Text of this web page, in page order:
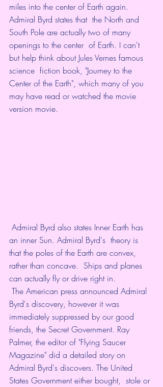
miles into the center of Earth again.
Admiral Byrd states that  the North and
South Pole are actually two of many
openings to the center  of Earth. I can't
but help think about Jules Vernes famous
science  fiction book, "Journey to the
Center of the Earth", which many of you
may have read or watched the movie
version movie.
an inner Sun. Admiral Byrd's  theory is
that the poles of the Earth are convex,
rather than concave.  Ships and planes
can actually fly or drive right in.
Byrd's discovery, however it was
immediately suppressed by our good
friends, the Secret Government. Ray
Palmer, the editor of "Flying Saucer
Magazine" did a detailed story on
Admiral Byrd's discovers. The United
States Government either bought,  stole or